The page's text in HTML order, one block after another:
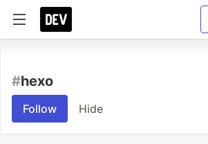
#hexo
Follow Hide